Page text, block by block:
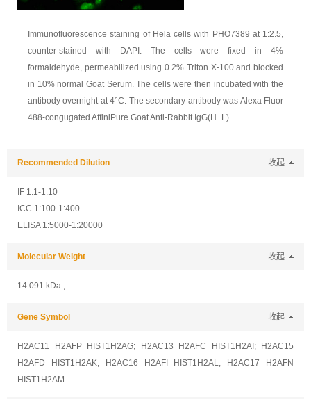
Immunofluorescence staining of Hela cells with PHO7389 at 1:2.5,
counter-stained with DAPI. The cells were fixed in 4%
formaldehyde, permeabilized using 0.2% Triton X-100 and blocked
in 10% normal Goat Serum. The cells were then incubated with the
antibody overnight at 4°C. The secondary antibody was Alexa Fluor
488-congugated AffiniPure Goat Anti-Rabbit IgG(H+L).
Recommended Dilution 收起
IF 1:1-1:10
ICC 1:100-1:400
ELISA 1:5000-1:20000
Molecular Weight 收起
14.091 kDa ;
Gene Symbol 收起
H2AC11 H2AFP HIST1H2AG; H2AC13 H2AFC HIST1H2AI; H2AC15
H2AFD HIST1H2AK; H2AC16 H2AFI HIST1H2AL; H2AC17 H2AFN
HIST1H2AM